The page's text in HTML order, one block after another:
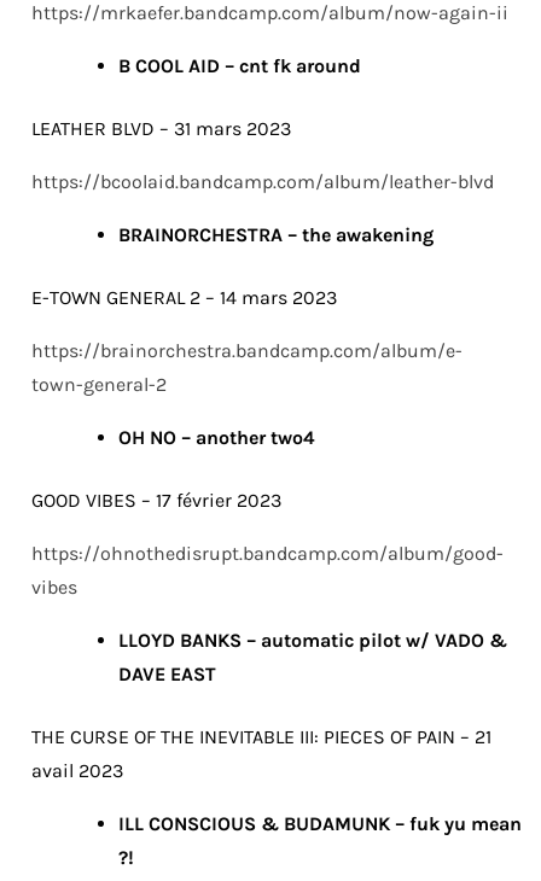
https://mrkaefer.bandcamp.com/album/now-again-ii
B COOL AID – cnt fk around
LEATHER BLVD – 31 mars 2023
https://bcoolaid.bandcamp.com/album/leather-blvd
BRAINORCHESTRA – the awakening
E-TOWN GENERAL 2 – 14 mars 2023
https://brainorchestra.bandcamp.com/album/e-
town-general-2
OH NO – another two4
GOOD VIBES – 17 février 2023
https://ohnothedisrupt.bandcamp.com/album/good-
vibes
LLOYD BANKS – automatic pilot w/ VADO &
DAVE EAST
THE CURSE OF THE INEVITABLE III: PIECES OF PAIN – 21
avail 2023
ILL CONSCIOUS & BUDAMUNK – fuk yu mean
?!